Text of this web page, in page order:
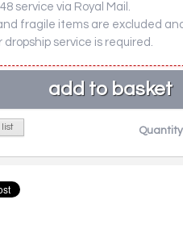
service via Royal Mail.
fragile items are excluded
dropship service is required.
list